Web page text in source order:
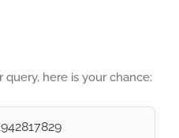
here is your chance: